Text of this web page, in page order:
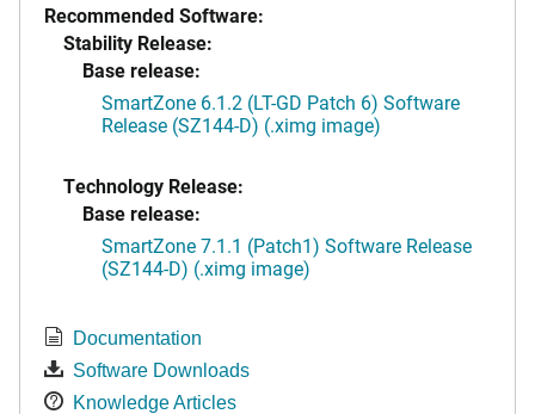
Recommended Software:
Stability Release:
Base release:
SmartZone 6.1.2 (LT-GD Patch 6) Software
Release (SZ144-D) (.ximg image)
Technology Release:
Base release:
SmartZone 7.1.1 (Patch1) Software Release
(SZ144-D) (.ximg image)
Documentation
Software Downloads
Knowledge Articles